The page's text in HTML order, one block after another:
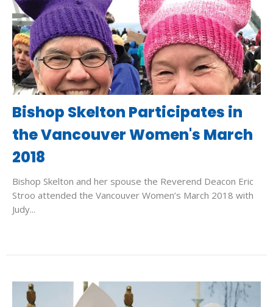
Bishop Skelton Participates in
the Vancouver Women's March
2018
Bishop Skelton and her spouse the Reverend Deacon Eric
Stroo attended the Vancouver Women’s March 2018 with
Judy...